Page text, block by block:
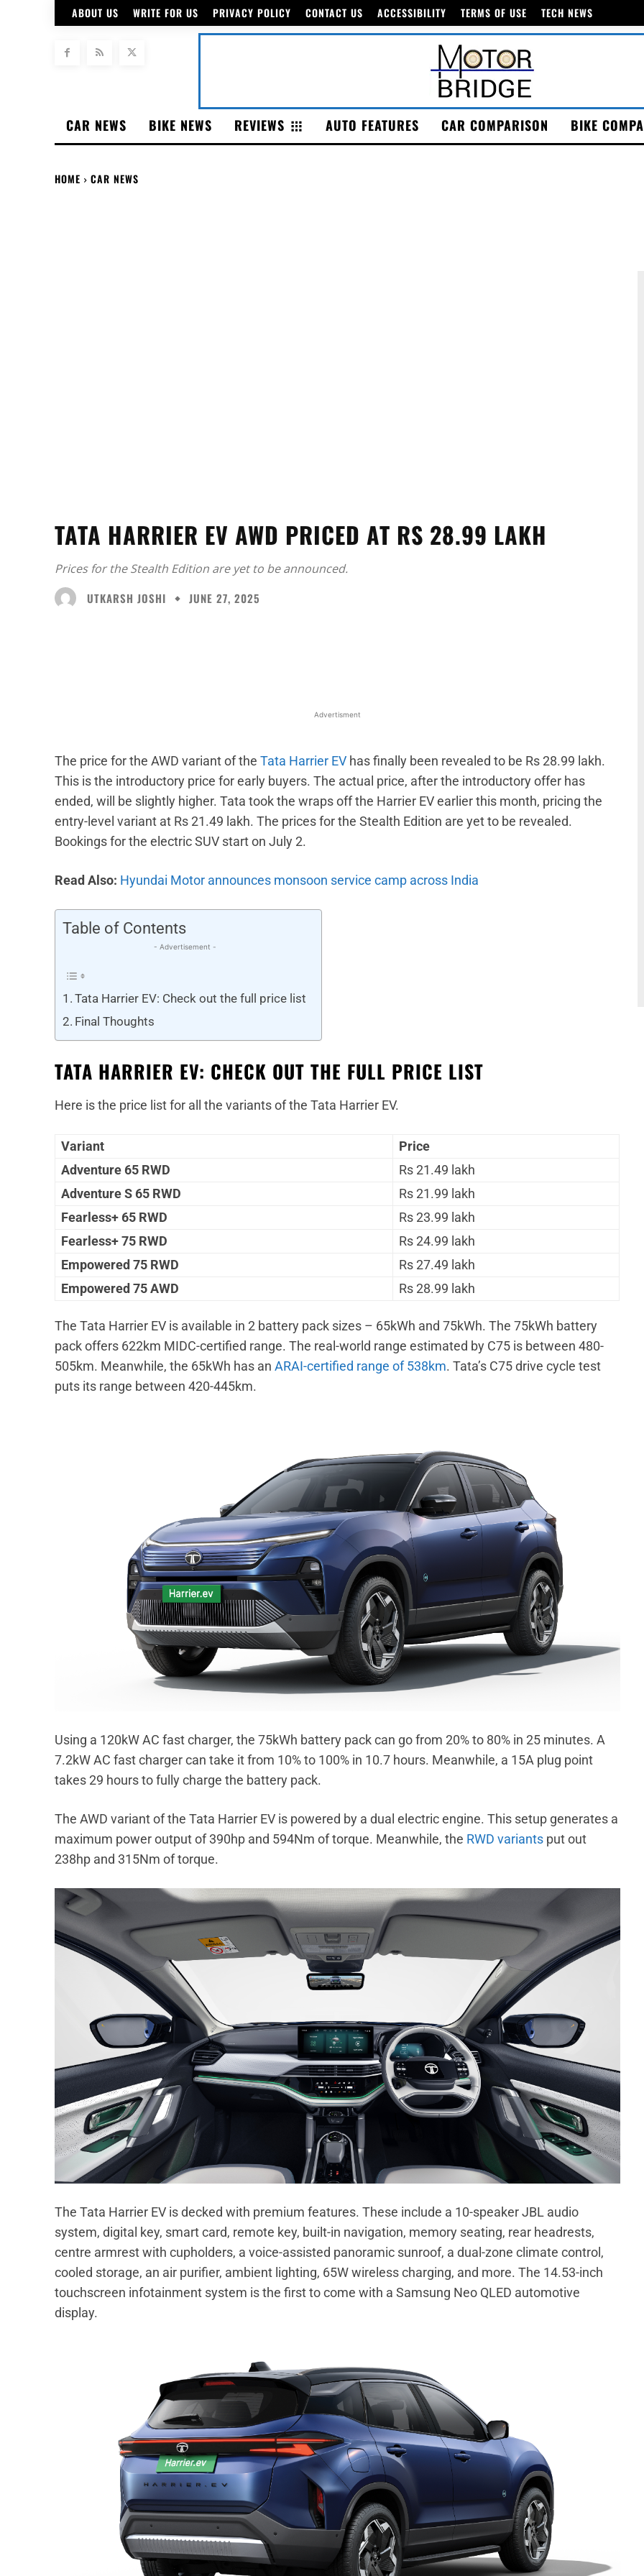
ABOUT US WRITE FOR US PRIVACY POLICY CONTACT US ACCESSIBILITY TERMS OF USE TECH NEWS
CAR NEWS BIKE NEWS REVIEWS AUTO FEATURES CAR COMPARISON BIKE
HOME CAR NEWS
TATA HARRIER EV AWD PRICED AT RS 28.99 LAKH
Prices for the Stealth Edition are yet to be announced.
UTKARSH JOSHI
JUNE 27, 2025
Advertisment
The price for the AWD variant of the Tata Harrier EV has finally been revealed to be Rs 28.99 lakh.
This is the introductory price for early buyers. The actual price, after the introductory offer has
ended, will be slightly higher. Tata took the wraps off the Harrier EV earlier this month, pricing the
entry-level variant at Rs 21.49 lakh. The prices for the Stealth Edition are yet to be revealed.
Bookings for the electric SUV start on July 2.
Read Also: Hyundai Motor announces monsoon service camp across India
Table of Contents
- Advertisement -
Tata Harrier EV: Check out the full price list
Final Thoughts
TATA HARRIER EV: CHECK OUT THE FULL PRICE LIST
Here is the price list for all the variants of the Tata Harrier EV.
Variant
Price
Adventure 65 RWD
Rs 21.49 lakh
Adventure S 65 RWD
Rs 21.99 lakh
Fearless+ 65 RWD
Rs 23.99 lakh
Fearless+ 75 RWD
Rs 24.99 lakh
Empowered 75 RWD
Rs 27.49 lakh
Empowered 75 AWD
Rs 28.99 lakh
The Tata Harrier EV is available in 2 battery pack sizes – 65kWh and 75kWh. The 75kWh battery
pack offers 622km MIDC-certified range. The real-world range estimated by C75 is between 480-
505km. Meanwhile, the 65kWh has an ARAI-certified range of 538km. Tata’s C75 drive cycle test
puts its range between 420-445km.
Using a 120kW AC fast charger, the 75kWh battery pack can go from 20% to 80% in 25 minutes. A
7.2kW AC fast charger can take it from 10% to 100% in 10.7 hours. Meanwhile, a 15A plug point
takes 29 hours to fully charge the battery pack.
The AWD variant of the Tata Harrier EV is powered by a dual electric engine. This setup generates a
maximum power output of 390hp and 594Nm of torque. Meanwhile, the RWD variants put out
238hp and 315Nm of torque.
The Tata Harrier EV is decked with premium features. These include a 10-speaker JBL audio
system, digital key, smart card, remote key, built-in navigation, memory seating, rear headrests,
centre armrest with cupholders, a voice-assisted panoramic sunroof, a dual-zone climate control,
cooled storage, an air purifier, ambient lighting, 65W wireless charging, and more. The 14.53-inch
touchscreen infotainment system is the first to come with a Samsung Neo QLED automotive
display.